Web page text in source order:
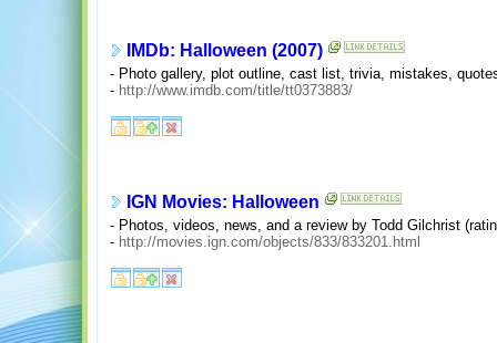
IMDb: Halloween (2007)
- Photo gallery, plot outline, cast list, trivia, mistakes,
- http://www.imdb.com/title/tt0373883/
IGN Movies: Halloween
- Photos, videos, news, and a review by Todd Gilchrist
- http://movies.ign.com/objects/833/833201.html